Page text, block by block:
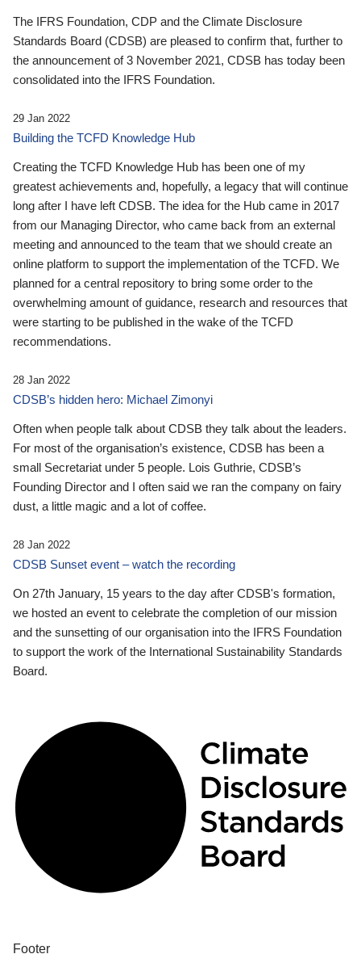
The IFRS Foundation, CDP and the Climate Disclosure
Standards Board (CDSB) are pleased to confirm that, further to
the announcement of 3 November 2021, CDSB has today been
consolidated into the IFRS Foundation.
29 Jan 2022
Building the TCFD Knowledge Hub
Creating the TCFD Knowledge Hub has been one of my
greatest achievements and, hopefully, a legacy that will continue
long after I have left CDSB. The idea for the Hub came in 2017
from our Managing Director, who came back from an external
meeting and announced to the team that we should create an
online platform to support the implementation of the TCFD. We
planned for a central repository to bring some order to the
overwhelming amount of guidance, research and resources that
were starting to be published in the wake of the TCFD
recommendations.
28 Jan 2022
CDSB’s hidden hero: Michael Zimonyi
Often when people talk about CDSB they talk about the leaders.
For most of the organisation’s existence, CDSB has been a
small Secretariat under 5 people. Lois Guthrie, CDSB’s
Founding Director and I often said we ran the company on fairy
dust, a little magic and a lot of coffee.
28 Jan 2022
CDSB Sunset event – watch the recording
On 27th January, 15 years to the day after CDSB's formation,
we hosted an event to celebrate the completion of our mission
and the sunsetting of our organisation into the IFRS Foundation
to support the work of the International Sustainability Standards
Board.
Footer